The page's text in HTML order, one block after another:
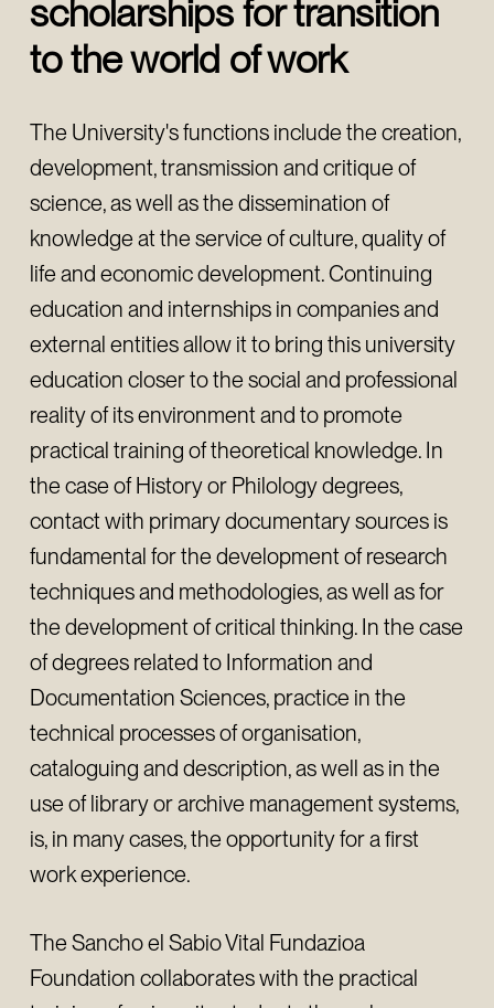
scholarships for transition
to the world of work
The University's functions include the creation,
development, transmission and critique of
science, as well as the dissemination of
knowledge at the service of culture, quality of
life and economic development. Continuing
education and internships in companies and
external entities allow it to bring this university
education closer to the social and professional
reality of its environment and to promote
practical training of theoretical knowledge. In
the case of History or Philology degrees,
contact with primary documentary sources is
fundamental for the development of research
techniques and methodologies, as well as for
the development of critical thinking. In the case
of degrees related to Information and
Documentation Sciences, practice in the
technical processes of organisation,
cataloguing and description, as well as in the
use of library or archive management systems,
is, in many cases, the opportunity for a first
work experience.
The Sancho el Sabio Vital Fundazioa
Foundation collaborates with the practical